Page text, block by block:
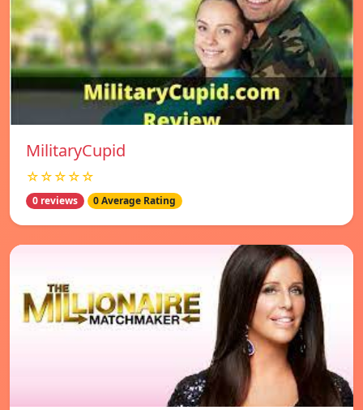
MilitaryCupid
☆☆☆☆☆
0 reviews 0 Average Rating